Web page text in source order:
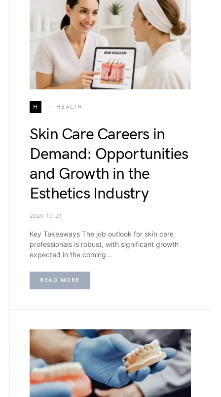
H HEALTH
Skin Care Careers in
Demand: Opportunities
and Growth in the
Esthetics Industry
2025-10-21
Key Takeaways The job outlook for skin care
professionals is robust, with significant growth
expected in the coming…
READ MORE